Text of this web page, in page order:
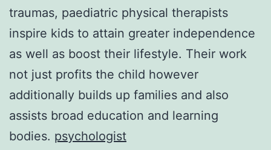
traumas, paediatric physical therapists
inspire kids to attain greater independence
as well as boost their lifestyle. Their work
not just profits the child however
additionally builds up families and also
assists broad education and learning
bodies. psychologist